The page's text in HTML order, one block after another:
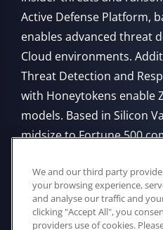
Active Defense Platform,
enables advanced threat
Cloud environments.
Threat Detection and
with Honeytokens enable
models. Based in Silicon
midsize to Fortune 500
from Cloud, on-
service providers.
We and our third party
your browsing experience,
and analyse our traffic and
clicking "Accept All", you
providers use of cookies.